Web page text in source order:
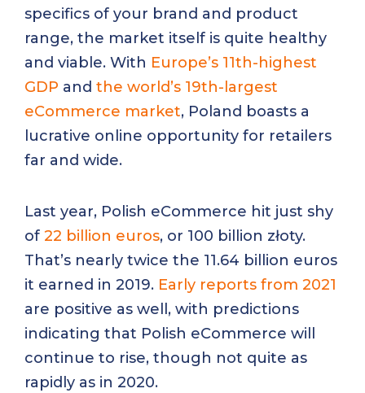
specifics of your brand and product
range, the market itself is quite healthy
and viable. With Europe’s 11th-highest
GDP and the world’s 19th-largest
eCommerce market, Poland boasts a
lucrative online opportunity for retailers
far and wide.
Last year, Polish eCommerce hit just shy
of 22 billion euros, or 100 billion złoty.
That’s nearly twice the 11.64 billion euros
it earned in 2019. Early reports from 2021
are positive as well, with predictions
indicating that Polish eCommerce will
continue to rise, though not quite as
rapidly as in 2020.